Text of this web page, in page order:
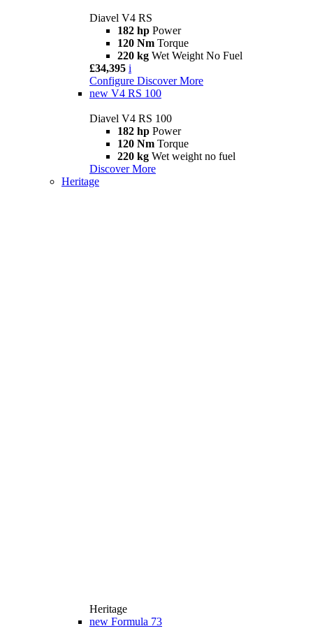
Diavel V4 RS
182 hp Power
120 Nm Torque
220 kg Wet Weight No Fuel
£34,395 i
Configure Discover More
new V4 RS 100
Diavel V4 RS 100
182 hp Power
120 Nm Torque
220 kg Wet weight no fuel
Discover More
Heritage
Heritage
new Formula 73